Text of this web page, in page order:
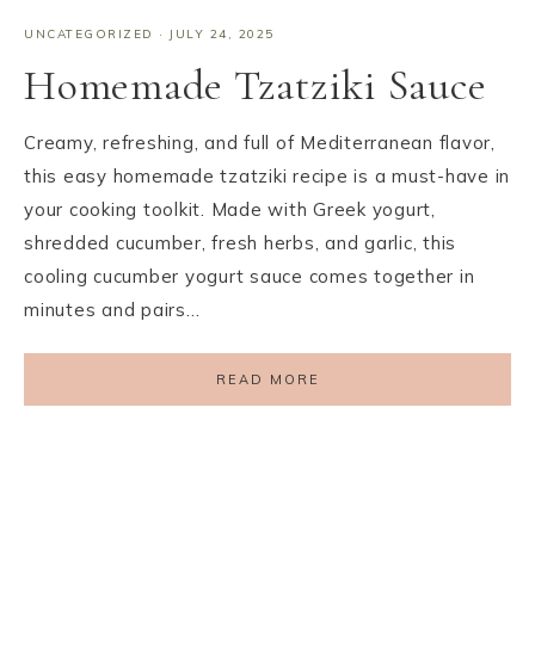
UNCATEGORIZED · JULY 24, 2025
Homemade Tzatziki Sauce
Creamy, refreshing, and full of Mediterranean flavor,
this easy homemade tzatziki recipe is a must-have in
your cooking toolkit. Made with Greek yogurt,
shredded cucumber, fresh herbs, and garlic, this
cooling cucumber yogurt sauce comes together in
minutes and pairs…
READ MORE